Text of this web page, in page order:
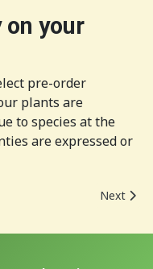
on your
pre-order
plants are
to species at the
are expressed or
Next
Next